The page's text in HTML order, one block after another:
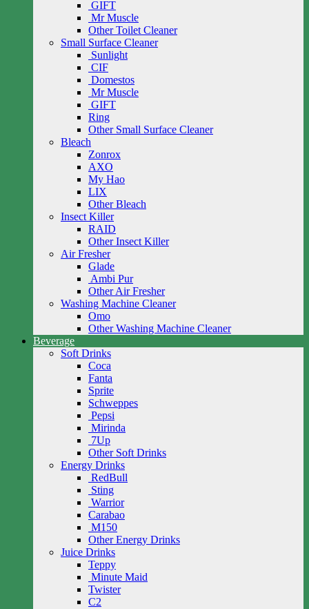
GIFT
Mr Muscle
Other Toilet Cleaner
Small Surface Cleaner
Sunlight
CIF
Domestos
Mr Muscle
GIFT
Ring
Other Small Surface Cleaner
Bleach
Zonrox
AXO
My Hao
LIX
Other Bleach
Insect Killer
RAID
Other Insect Killer
Air Fresher
Glade
Ambi Pur
Other Air Fresher
Washing Machine Cleaner
Omo
Other Washing Machine Cleaner
Beverage
Soft Drinks
Coca
Fanta
Sprite
Schweppes
Pepsi
Mirinda
7Up
Other Soft Drinks
Energy Drinks
RedBull
Sting
Warrior
Carabao
M150
Other Energy Drinks
Juice Drinks
Teppy
Minute Maid
Twister
C2